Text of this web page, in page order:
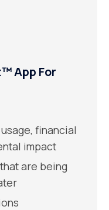
App For
financial
impact
are being